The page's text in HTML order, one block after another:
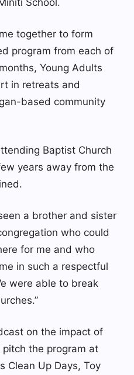
together to form
program from each of
Young Adults
in retreats and
based community
Baptist Church
years away from the
a brother and sister
who could
for me and who
in such a respectful
were able to break
on the impact of
the program at
Clean Up Days, Toy